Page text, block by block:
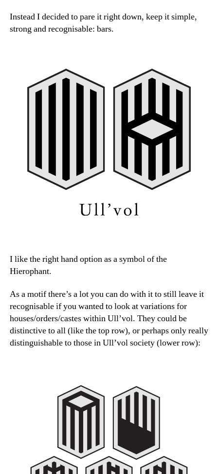
Instead I decided to pare it right down, keep it simple,
strong and recognisable: bars.
I like the right hand option as a symbol of the
Hierophant.
As a motif there’s a lot you can do with it to still leave it
recognisable if you wanted to look at variations for
houses/orders/castes within Ull’vol. They could be
distinctive to all (like the top row), or perhaps only really
distinguishable to those in Ull’vol society (lower row):